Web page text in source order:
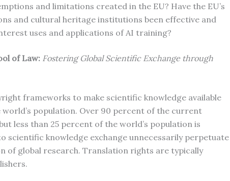
and limitations created in the EU? Have the EU’s
and cultural heritage institutions been effective and
uses and applications of AI training?
of Law: Fostering Global Scientific Exchange through
frameworks to make scientific knowledge available
population. Over 90 percent of the current
less than 25 percent of the world’s population is
scientific knowledge exchange unnecessarily perpetuate
of global research. Translation rights are typically